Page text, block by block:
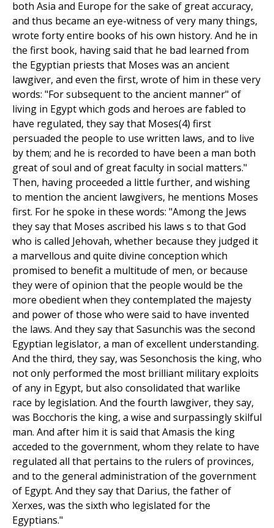
both Asia and Europe for the sake of great accuracy,
and thus became an eye-witness of very many things,
wrote forty entire books of his own history. And he in
the first book, having said that he bad learned from
the Egyptian priests that Moses was an ancient
lawgiver, and even the first, wrote of him in these very
words: "For subsequent to the ancient manner" of
living in Egypt which gods and heroes are fabled to
have regulated, they say that Moses(4) first
persuaded the people to use written laws, and to live
by them; and he is recorded to have been a man both
great of soul and of great faculty in social matters."
Then, having proceeded a little further, and wishing
to mention the ancient lawgivers, he mentions Moses
first. For he spoke in these words: "Among the Jews
they say that Moses ascribed his laws s to that God
who is called Jehovah, whether because they judged it
a marvellous and quite divine conception which
promised to benefit a multitude of men, or because
they were of opinion that the people would be the
more obedient when they contemplated the majesty
and power of those who were said to have invented
the laws. And they say that Sasunchis was the second
Egyptian legislator, a man of excellent understanding.
And the third, they say, was Sesonchosis the king, who
not only performed the most brilliant military exploits
of any in Egypt, but also consolidated that warlike
race by legislation. And the fourth lawgiver, they say,
was Bocchoris the king, a wise and surpassingly skilful
man. And after him it is said that Amasis the king
acceded to the government, whom they relate to have
regulated all that pertains to the rulers of provinces,
and to the general administration of the government
of Egypt. And they say that Darius, the father of
Xerxes, was the sixth who legislated for the
Egyptians."